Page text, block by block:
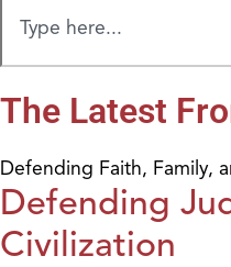
The Latest
Defending Faith, Family,
Defending
Civilization